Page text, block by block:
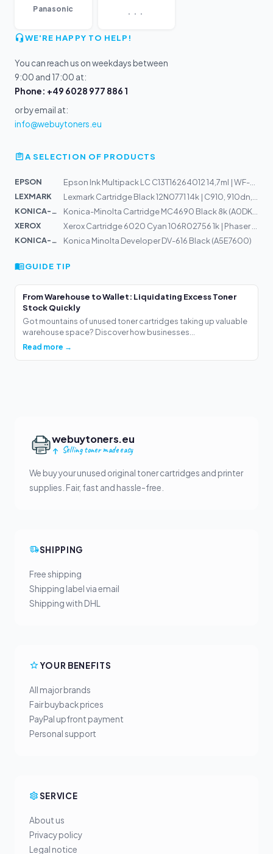
Panasonic ...
WE'RE HAPPY TO HELP!
You can reach us on weekdays between
9:00 and 17:00 at:
Phone: +49 6028 977 886 1
or by email at:
info@webuytoners.eu
A SELECTION OF PRODUCTS
EPSON
LEXMARK
KONICA-MIN...
XEROX
KONICA-MIN...
Konica Minolta Developer DV-616 Black (A5E7600)
GUIDE TIP
From Warehouse to Wallet: Liquidating Excess Toner
Stock Quickly
Got mountains of unused toner cartridges taking up valuable
warehouse space? Discover how businesses...
Read more →
webuytoners.eu
Selling toner made easy
We buy your unused original toner cartridges and printer
supplies. Fair, fast and hassle-free.
SHIPPING
Free shipping
Shipping label via email
Shipping with DHL
YOUR BENEFITS
All major brands
Fair buyback prices
PayPal upfront payment
Personal support
SERVICE
About us
Privacy policy
Legal notice